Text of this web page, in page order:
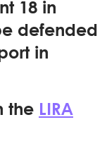
18 in
defended
in
the LIRA